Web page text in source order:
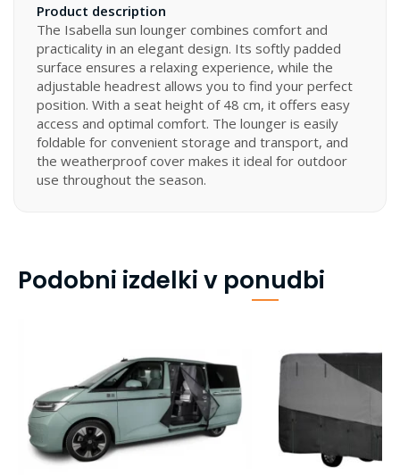
Product description
The Isabella sun lounger combines comfort and
practicality in an elegant design. Its softly padded
surface ensures a relaxing experience, while the
adjustable headrest allows you to find your perfect
position. With a seat height of 48 cm, it offers easy
access and optimal comfort. The lounger is easily
foldable for convenient storage and transport, and
the weatherproof cover makes it ideal for outdoor
use throughout the season.
Podobni izdelki v ponudbi